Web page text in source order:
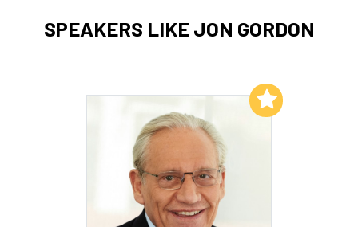
SPEAKERS LIKE JON GORDON
Add to My List